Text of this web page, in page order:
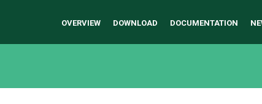
OVERVIEW DOWNLOAD DOCUMENTATION